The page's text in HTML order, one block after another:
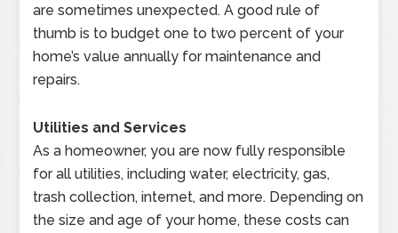
are sometimes unexpected. A good rule of
thumb is to budget one to two percent of your
home’s value annually for maintenance and
repairs.
Utilities and Services
As a homeowner, you are now fully responsible
for all utilities, including water, electricity, gas,
trash collection, internet, and more. Depending on
the size and age of your home, these costs can